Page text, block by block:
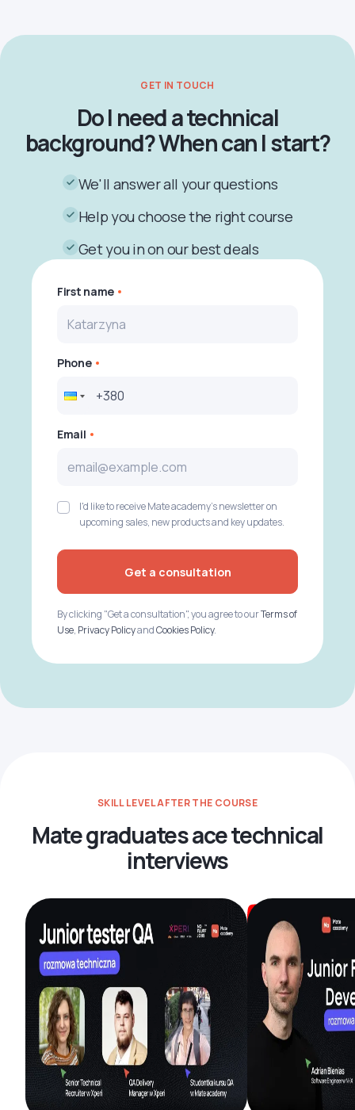
GET IN TOUCH
Do I need a technical
background? When can I start?
We'll answer all your questions
Help you choose the right course
Get you in on our best deals
First name
Phone
Email
I'd like to receive Mate academy's newsletter on
upcoming sales, new products and key updates.
Get a consultation
By clicking "Get a consultation", you agree to ourTerms of
Use, Privacy PolicyandCookies Policy.
SKILL LEVEL AFTER THE COURSE
Mate graduates ace technical
interviews